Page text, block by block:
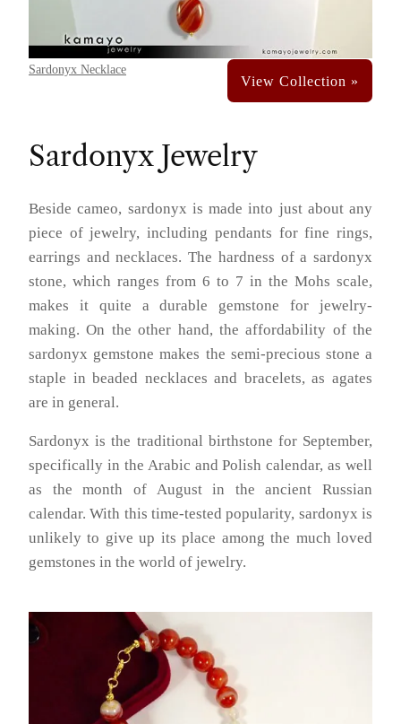
Sardonyx Necklace
Sardonyx Jewelry
Beside cameo, sardonyx is made into just about any
piece of jewelry, including pendants for fine rings,
earrings and necklaces. The hardness of a sardonyx
stone, which ranges from 6 to 7 in the Mohs scale,
makes it quite a durable gemstone for jewelry-
making. On the other hand, the affordability of the
sardonyx gemstone makes the semi-precious stone a
staple in beaded necklaces and bracelets, as agates
are in general.
Sardonyx is the traditional birthstone for September,
specifically in the Arabic and Polish calendar, as well
as the month of August in the ancient Russian
calendar. With this time-tested popularity, sardonyx is
unlikely to give up its place among the much loved
gemstones in the world of jewelry.